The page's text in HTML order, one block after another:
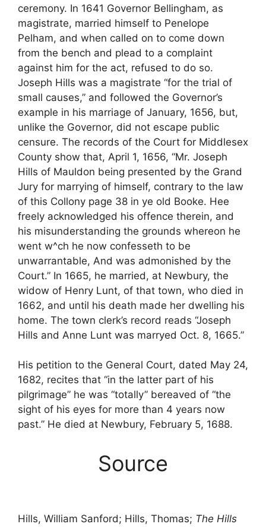
ceremony. In 1641 Governor Bellingham, as
magistrate, married himself to Penelope
Pelham, and when called on to come down
from the bench and plead to a complaint
against him for the act, refused to do so.
Joseph Hills was a magistrate “for the trial of
small causes,” and followed the Governor’s
example in his marriage of January, 1656, but,
unlike the Governor, did not escape public
censure. The records of the Court for Middlesex
County show that, April 1, 1656, “Mr. Joseph
Hills of Mauldon being presented by the Grand
Jury for marrying of himself, contrary to the law
of this Collony page 38 in ye old Booke. Hee
freely acknowledged his offence therein, and
his misunderstanding the grounds whereon he
went w^ch he now confesseth to be
unwarrantable, And was admonished by the
Court.” In 1665, he married, at Newbury, the
widow of Henry Lunt, of that town, who died in
1662, and until his death made her dwelling his
home. The town clerk’s record reads “Joseph
Hills and Anne Lunt was marryed Oct. 8, 1665.”
His petition to the General Court, dated May 24,
1682, recites that “in the latter part of his
pilgrimage” he was “totally” bereaved of “the
sight of his eyes for more than 4 years now
past.” He died at Newbury, February 5, 1688.
Source
Hills, William Sanford; Hills, Thomas; The Hills